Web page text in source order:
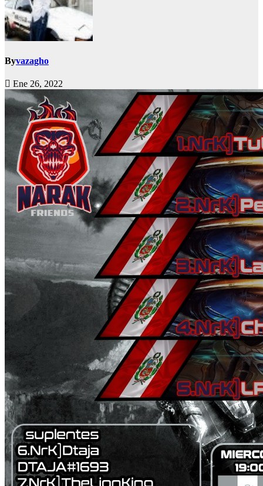
Byvazagho
Ene 26, 2022